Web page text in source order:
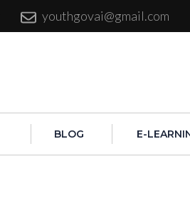
youthgovai@gmail.com
BLOG E-